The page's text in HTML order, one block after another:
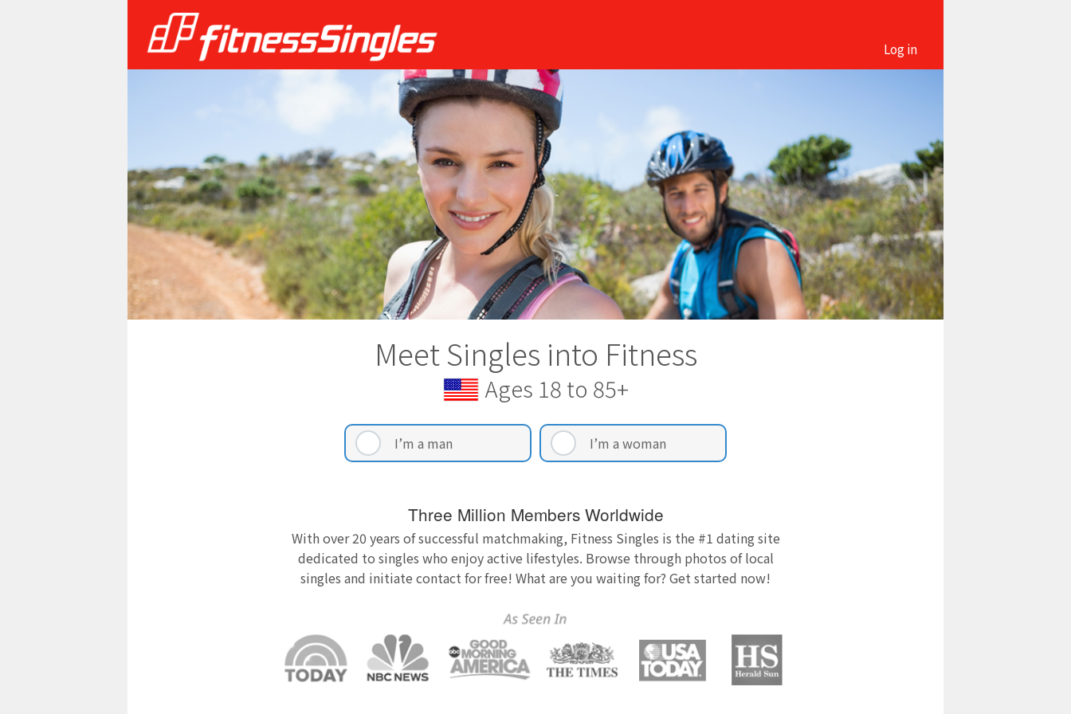
Log in
Meet Singles into Fitness
Ages 18 to 85+
I’m a man I’m a woman
Three Million Members Worldwide
With over 20 years of successful matchmaking, Fitness Singles is the #1 dating site
dedicated to singles who enjoy active lifestyles. Browse through photos of local
singles and initiate contact for free! What are you waiting for? Get started now!